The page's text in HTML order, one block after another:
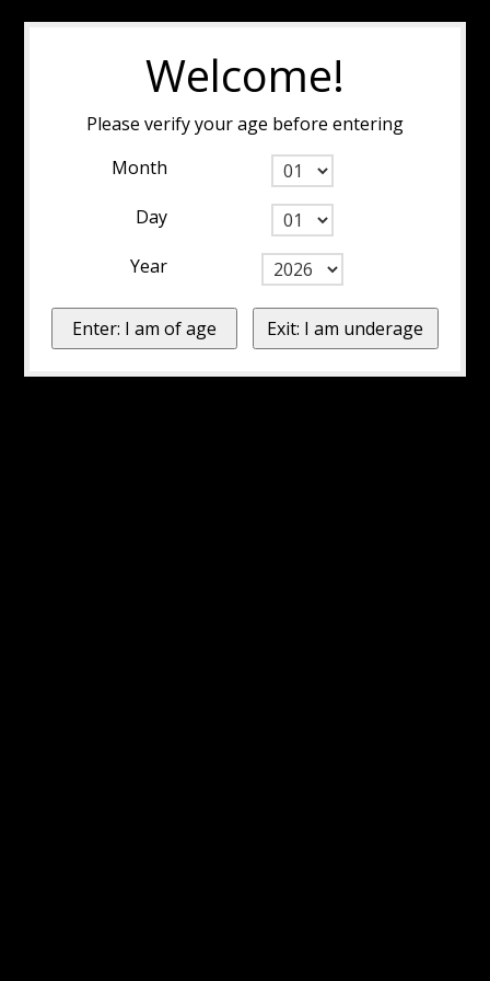
Welcome!
Please verify your age before entering
Month
Day
Year